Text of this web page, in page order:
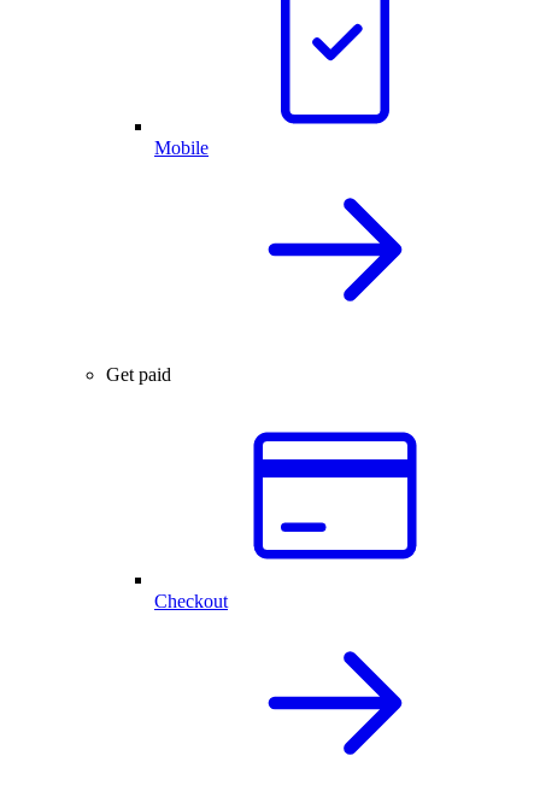
Mobile
Get paid
Checkout